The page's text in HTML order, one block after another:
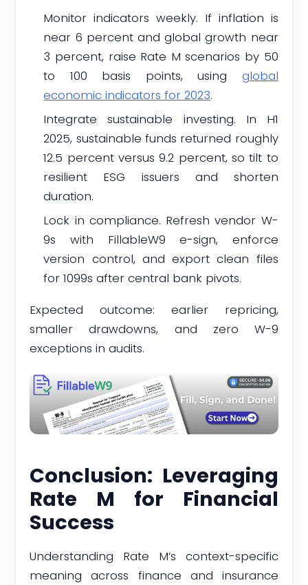
Monitor indicators weekly. If inflation is
near 6 percent and global growth near
3 percent, raise Rate M scenarios by 50
to 100 basis points, using global
economic indicators for 2023.
Integrate sustainable investing. In H1
2025, sustainable funds returned roughly
12.5 percent versus 9.2 percent, so tilt to
resilient ESG issuers and shorten
duration.
Lock in compliance. Refresh vendor W-
9s with FillableW9 e-sign, enforce
version control, and export clean files
for 1099s after central bank pivots.
Expected outcome: earlier repricing,
smaller drawdowns, and zero W-9
exceptions in audits.
Conclusion: Leveraging
Rate M for Financial
Success
Understanding Rate M’s context-specific
meaning across finance and insurance